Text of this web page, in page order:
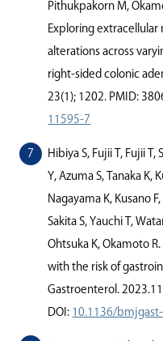
Pithukpakorn M,
Exploring
alterations across
right-sided colonic
23(1); 1202. PMID:
11595-7
Hibiya S, Fujii T, Fujii
Y, Azuma S, Tanaka K,
Nagayama K, Kusano
Sakita S, Yauchi T,
Ohtsuka K, Okamoto
with the risk of
Gastroenterol.
DOI: 10.1136/